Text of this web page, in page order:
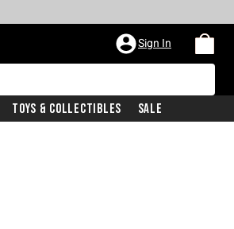
Sign In
Toys & Collectibles Sale